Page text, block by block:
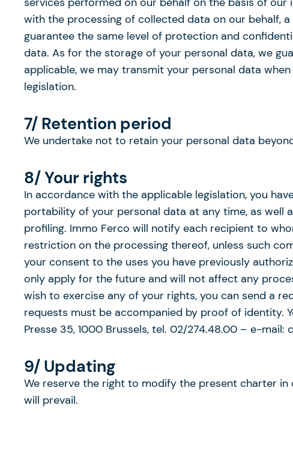
with the processing of collected data on our behalf,
guarantee the same level of protection and
data. As for the storage of your personal data, we
applicable, we may transmit your personal data
legislation.
7/ Retention period
We undertake not to retain your personal data
8/ Your rights
In accordance with the applicable legislation, you
portability of your personal data at any time, as well
profiling. Immo Ferco will notify each recipient to
restriction on the processing thereof, unless such
your consent to the uses you have previously
only apply for the future and will not affect any
wish to exercise any of your rights, you can send a
requests must be accompanied by proof of identity.
Presse 35, 1000 Brussels, tel. 02/274.48.00 – e-
9/ Updating
We reserve the right to modify the present charter
will prevail.